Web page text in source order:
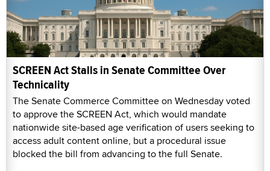
SCREEN Act Stalls in Senate Committee Over
Technicality
The Senate Commerce Committee on Wednesday voted
to approve the SCREEN Act, which would mandate
nationwide site-based age verification of users seeking to
access adult content online, but a procedural issue
blocked the bill from advancing to the full Senate.